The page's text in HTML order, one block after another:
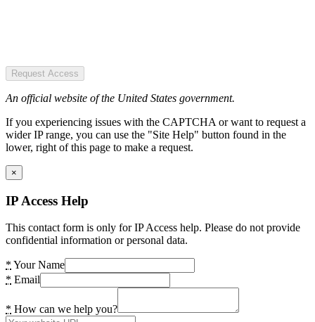
Request Access
An official website of the United States government.
If you experiencing issues with the CAPTCHA or want to request a
wider IP range, you can use the "Site Help" button found in the
lower, right of this page to make a request.
×
IP Access Help
This contact form is only for IP Access help. Please do not provide
confidential information or personal data.
* Your Name
* Email
* How can we help you?